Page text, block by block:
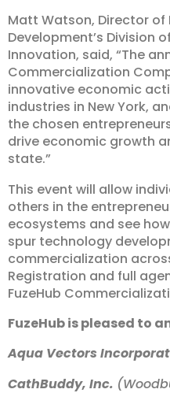
Matt Watson, Director of
Development’s Division
Innovation, said, “The
Commercialization
innovative economic
industries in New York,
the chosen
drive economic growth
state.”
This event will allow
others in the
ecosystems and see
spur technology
commercialization
Registration and full
FuzeHub
FuzeHub is pleased to
Aqua Vectors
CathBuddy, Inc.